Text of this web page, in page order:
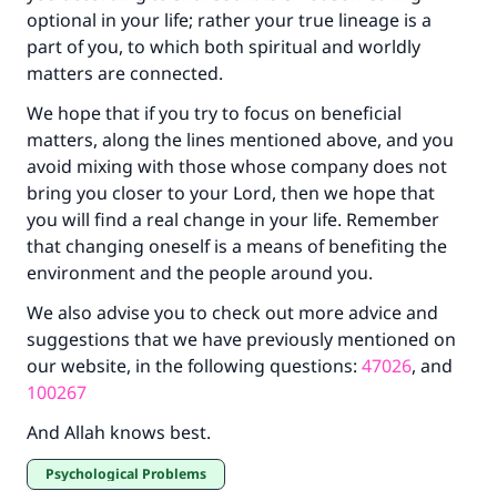
optional in your life; rather your true lineage is a
part of you, to which both spiritual and worldly
matters are connected.
We hope that if you try to focus on beneficial
matters, along the lines mentioned above, and you
avoid mixing with those whose company does not
bring you closer to your Lord, then we hope that
you will find a real change in your life. Remember
that changing oneself is a means of benefiting the
environment and the people around you.
We also advise you to check out more advice and
suggestions that we have previously mentioned on
our website, in the following questions: 47026, and
100267
And Allah knows best.
Psychological Problems